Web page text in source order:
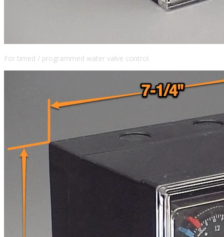
For timed / programmed water valve control.